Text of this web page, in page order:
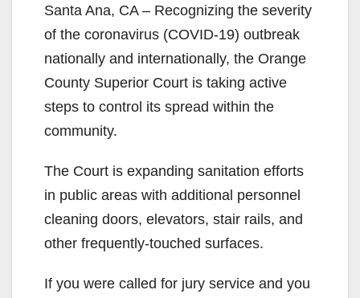
Santa Ana, CA – Recognizing the severity
of the coronavirus (COVID-19) outbreak
nationally and internationally, the Orange
County Superior Court is taking active
steps to control its spread within the
community.
The Court is expanding sanitation efforts
in public areas with additional personnel
cleaning doors, elevators, stair rails, and
other frequently-touched surfaces.
If you were called for jury service and you